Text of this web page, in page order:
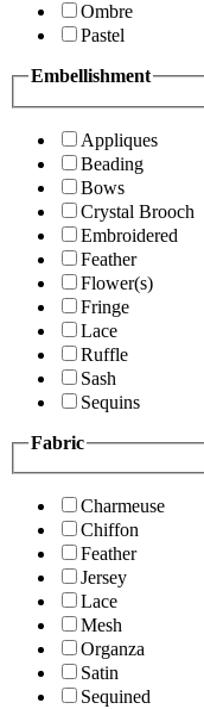
Ombre
Pastel
Embellishment
Appliques
Beading
Bows
Crystal Brooch
Embroidered
Feather
Flower(s)
Fringe
Lace
Ruffle
Sash
Sequins
Fabric
Charmeuse
Chiffon
Feather
Jersey
Lace
Mesh
Organza
Satin
Sequined